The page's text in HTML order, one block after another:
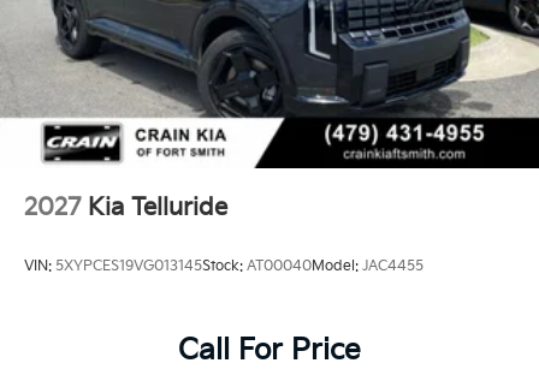
2027 Kia Telluride
VIN: 5XYPCES19VG013145Stock: AT00040Model: JAC4455
Call For Price